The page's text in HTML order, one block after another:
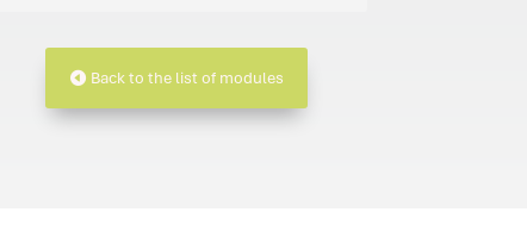
Back to the list of modules